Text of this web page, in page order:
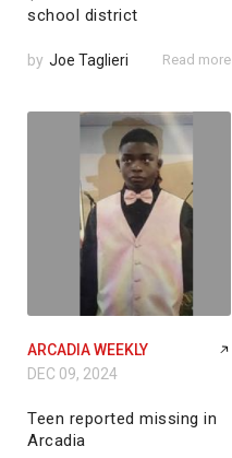
school district
by Joe Taglieri Read more
ARCADIA WEEKLY
DEC 09, 2024
Teen reported missing in
Arcadia